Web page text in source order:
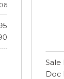
Sale
Doc